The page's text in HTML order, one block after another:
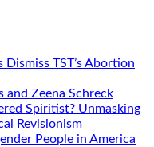
Dismiss TST’s Abortion
and Zeena Schreck
Spiritist? Unmasking
Revisionism
People in America